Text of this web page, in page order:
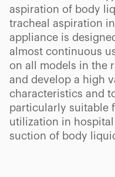
aspiration of body
tracheal aspiration
appliance is
almost continuous
on all models in the
and develop a high
characteristics and
particularly suitable
utilization in
suction of body